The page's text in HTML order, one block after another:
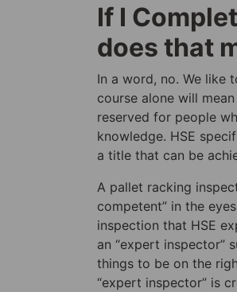
If I
does that
In a word, no. We like
course alone will
reserved for people
knowledge. HSE
a title that can be
A pallet racking
competent” in the
inspection that HSE
an “expert inspector”
things to be on the
“expert inspector” is